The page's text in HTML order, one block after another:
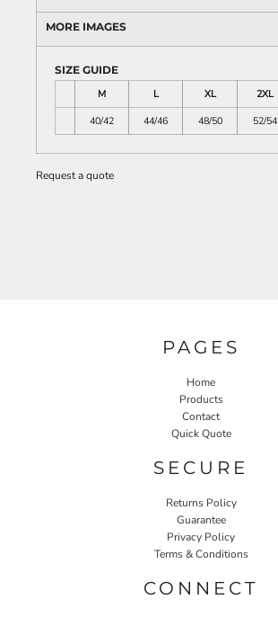
MORE IMAGES
SIZE GUIDE
M
L XL 2XL
40/42
44/46 48/50 52/54
Request a quote
PAGES
Home
Products
Contact
Quick Quote
SECURE
Returns Policy
Guarantee
Privacy Policy
Terms & Conditions
CONNECT